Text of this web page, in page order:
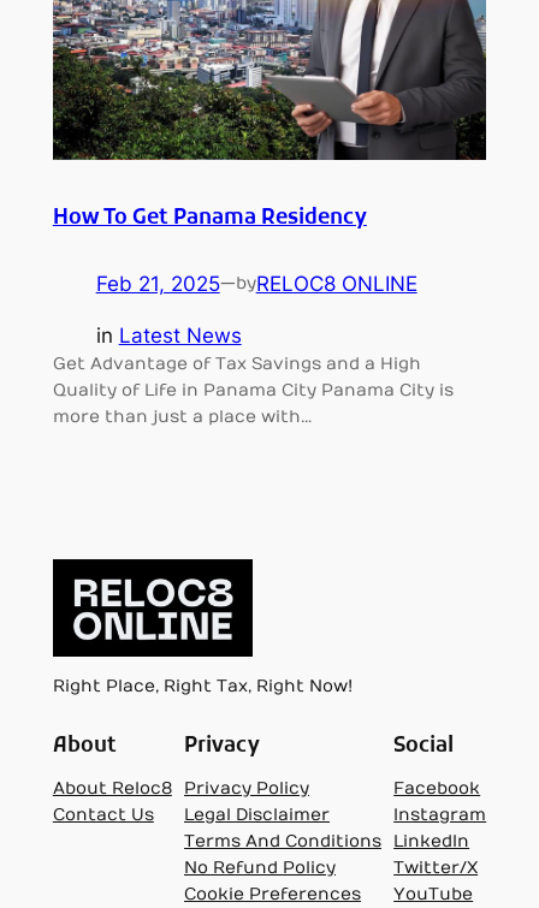
How To Get Panama Residency
Feb 21, 2025—byRELOC8 ONLINE
in Latest News
Get Advantage of Tax Savings and a High
Quality of Life in Panama City Panama City is
more than just a place with…
Right Place, Right Tax, Right Now!
About
About Reloc8
Contact Us
Privacy
Privacy Policy
Legal Disclaimer
Terms And Conditions
No Refund Policy
Cookie Preferences
Social
Facebook
Instagram
LinkedIn
Twitter/X
YouTube